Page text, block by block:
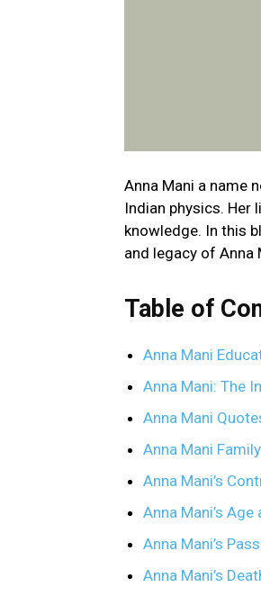
Anna Mani a name
Indian physics. Her
knowledge. In this
and legacy of
Table of
Anna Mani
Anna Mani: The
Anna Mani
Anna Mani
Anna Mani’s
Anna Mani’s
Anna Mani’s
Anna Mani’s